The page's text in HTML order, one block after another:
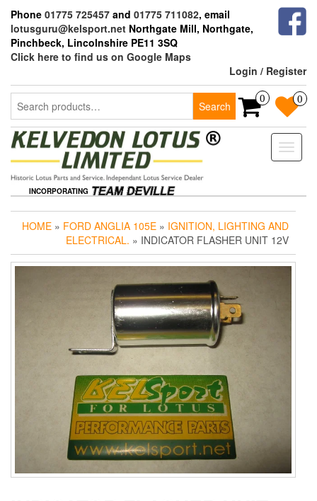
the
content
Phone 01775 725457 and 01775 711082, email
lotusguru@kelsport.net Northgate Mill, Northgate,
Pinchbeck, Lincolnshire PE11 3SQ
Click here to find us on Google Maps
Login / Register
Search
for:
Search
0 0
Toggle
INCORPORATING
HOME » FORD ANGLIA 105E » IGNITION, LIGHTING AND
ELECTRICAL. » INDICATOR FLASHER UNIT 12V